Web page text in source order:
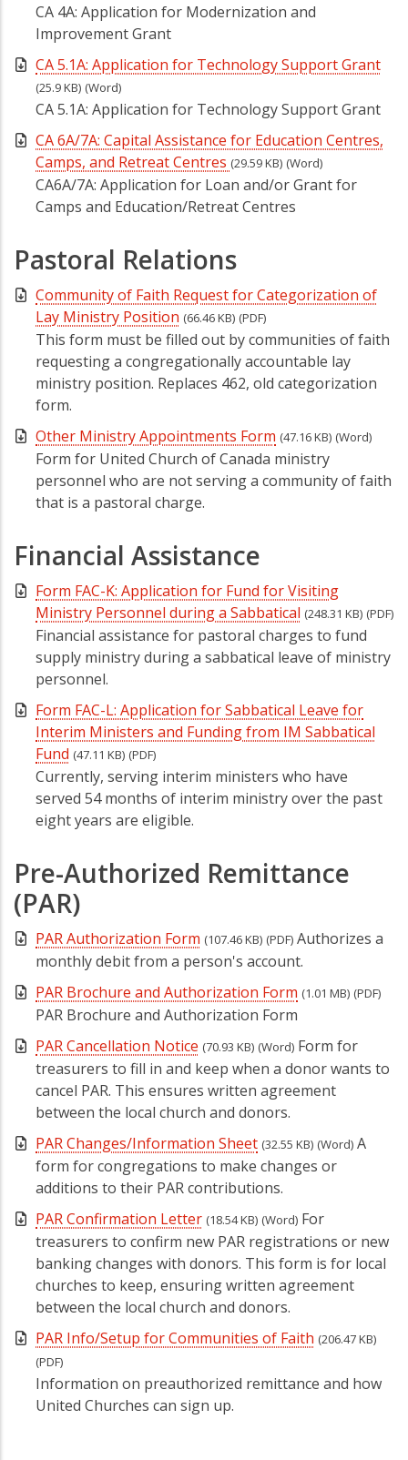
CA 4A: Application for Modernization and
Improvement Grant
CA 5.1A: Application for Technology Support Grant
(25.9 KB) (Word)
CA 5.1A: Application for Technology Support Grant
CA 6A/7A: Capital Assistance for Education Centres,
Camps, and Retreat Centres (29.59 KB) (Word)
CA6A/7A: Application for Loan and/or Grant for
Camps and Education/Retreat Centres
Pastoral Relations
Community of Faith Request for Categorization of
Lay Ministry Position (66.46 KB) (PDF)
This form must be filled out by communities of faith
requesting a congregationally accountable lay
ministry position. Replaces 462, old categorization
form.
Other Ministry Appointments Form (47.16 KB) (Word)
Form for United Church of Canada ministry
personnel who are not serving a community of faith
that is a pastoral charge.
Financial Assistance
Form FAC-K: Application for Fund for Visiting
Ministry Personnel during a Sabbatical (248.31 KB) (PDF)
Financial assistance for pastoral charges to fund
supply ministry during a sabbatical leave of ministry
personnel.
Form FAC-L: Application for Sabbatical Leave for
Interim Ministers and Funding from IM Sabbatical
Fund (47.11 KB) (PDF)
Currently, serving interim ministers who have
served 54 months of interim ministry over the past
eight years are eligible.
Pre-Authorized Remittance
(PAR)
PAR Authorization Form (107.46 KB) (PDF) Authorizes a
monthly debit from a person's account.
PAR Brochure and Authorization Form (1.01 MB) (PDF)
PAR Brochure and Authorization Form
PAR Cancellation Notice (70.93 KB) (Word) Form for
treasurers to fill in and keep when a donor wants to
cancel PAR. This ensures written agreement
between the local church and donors.
PAR Changes/Information Sheet (32.55 KB) (Word) A
form for congregations to make changes or
additions to their PAR contributions.
PAR Confirmation Letter (18.54 KB) (Word) For
treasurers to confirm new PAR registrations or new
banking changes with donors. This form is for local
churches to keep, ensuring written agreement
between the local church and donors.
PAR Info/Setup for Communities of Faith (206.47 KB)
(PDF)
Information on preauthorized remittance and how
United Churches can sign up.